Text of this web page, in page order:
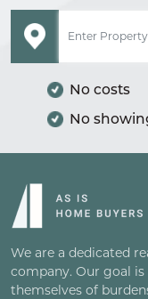
No costs
No
We are a dedicated
company. Our goal
themselves of